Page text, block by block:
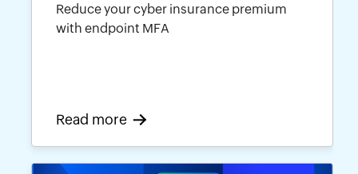
Reduce your cyber insurance premium
with endpoint MFA
Read more